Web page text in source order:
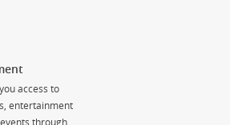
access to
entertainment
through